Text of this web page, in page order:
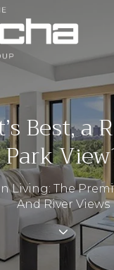
Best, a
Park
Living: The
And River Views